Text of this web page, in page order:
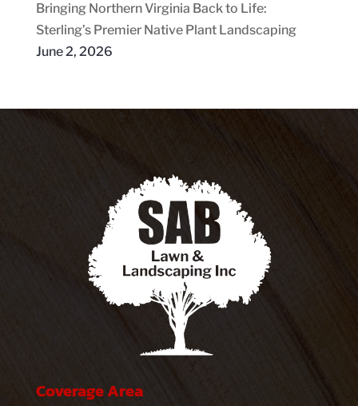
Bringing Northern Virginia Back to Life:
Sterling’s Premier Native Plant Landscaping
June 2, 2026
Coverage Area